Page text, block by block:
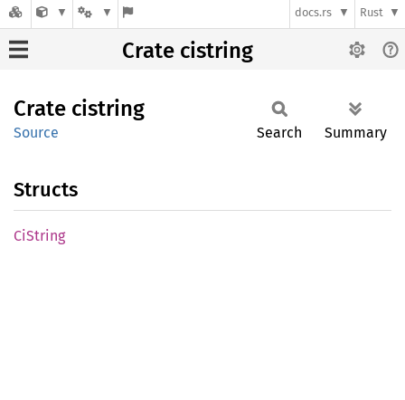
docs.rs Rust
Crate cistring
Crate cistring
Source Search Summary
Structs
CiString